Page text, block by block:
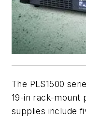
The PLS1500
19-in rack-mount
supplies include